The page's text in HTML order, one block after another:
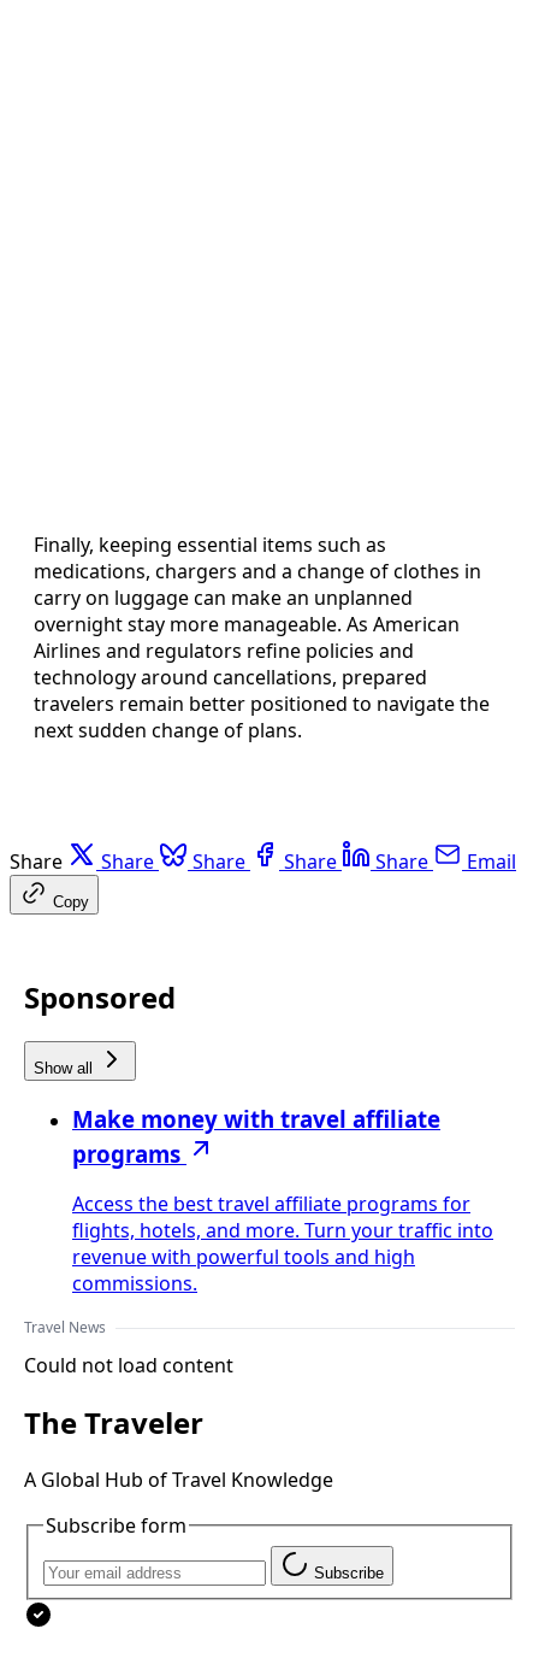
Finally, keeping essential items such as
medications, chargers and a change of clothes in
carry on luggage can make an unplanned
overnight stay more manageable. As American
Airlines and regulators refine policies and
technology around cancellations, prepared
travelers remain better positioned to navigate the
next sudden change of plans.
Share Share Share Share Share Email
Copy
Sponsored
Show all
Make money with travel affiliate
programs
Access the best travel affiliate programs for
flights, hotels, and more. Turn your traffic into
revenue with powerful tools and high
commissions.
Travel News
Could not load content
The Traveler
A Global Hub of Travel Knowledge
Subscribe form
Subscribe